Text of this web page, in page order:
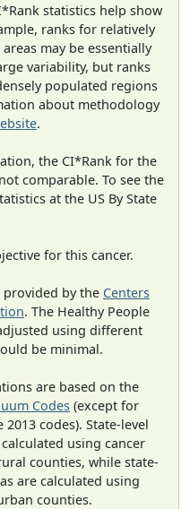
statistics help show
ranks for relatively
may be essentially
variability, but ranks
populated regions
about methodology
.
the CI*Rank for the
comparable. To see the
at the US By State
for this cancer.
provided by the Centers
. The Healthy People
using different
be minimal.
are based on the
Codes (except for
codes). State-level
using cancer
counties, while state-
are calculated using
counties.